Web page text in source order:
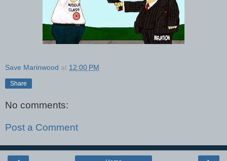
Save Marinwood at 12:00 PM
Share
No comments:
Post a Comment